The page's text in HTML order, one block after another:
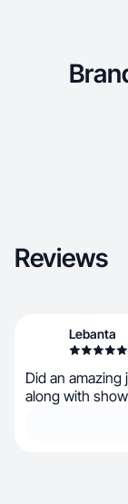
Reviews
Lebanta
Did an
along with